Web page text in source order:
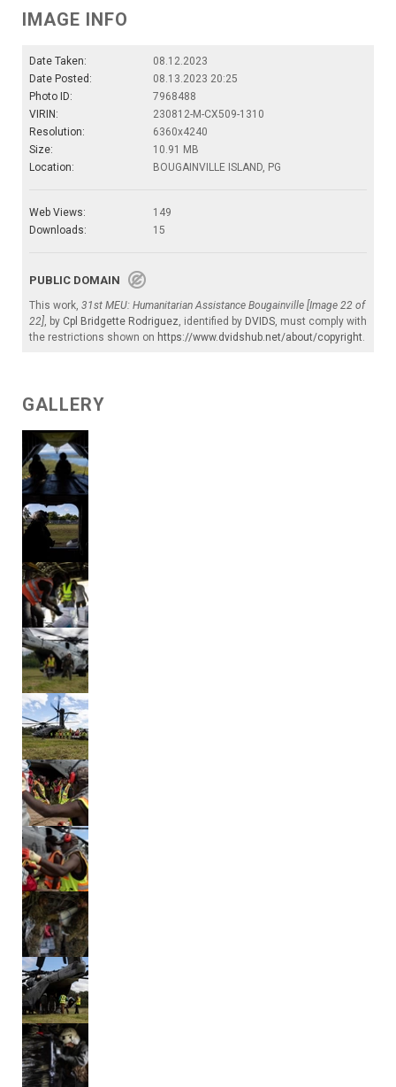
IMAGE INFO
Date Taken:
08.12.2023
Date Posted:
08.13.2023 20:25
Photo ID:
7968488
VIRIN:
230812-M-CX509-1310
Resolution:
6360x4240
Size:
10.91 MB
Location:
BOUGAINVILLE ISLAND, PG
Web Views:
149
Downloads:
15
PUBLIC DOMAIN
This work, 31st MEU: Humanitarian Assistance Bougainville [Image 22 of
22], by Cpl Bridgette Rodriguez, identified by DVIDS, must comply with
the restrictions shown on https://www.dvidshub.net/about/copyright.
GALLERY